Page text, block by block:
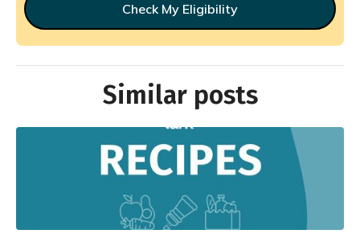
Check My Eligibility
Similar posts